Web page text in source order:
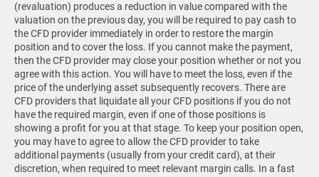
(revaluation) produces a reduction in value compared with the
valuation on the previous day, you will be required to pay cash to
the CFD provider immediately in order to restore the margin
position and to cover the loss. If you cannot make the payment,
then the CFD provider may close your position whether or not you
agree with this action. You will have to meet the loss, even if the
price of the underlying asset subsequently recovers. There are
CFD providers that liquidate all your CFD positions if you do not
have the required margin, even if one of those positions is
showing a profit for you at that stage. To keep your position open,
you may have to agree to allow the CFD provider to take
additional payments (usually from your credit card), at their
discretion, when required to meet relevant margin calls. In a fast